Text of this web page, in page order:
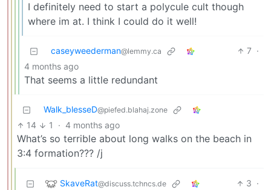
I definitely need to start a polycule cult though
where im at. I think I could do it well!
caseyweederman@lemmy.ca 7 ·
4 months ago
That seems a little redundant
Walk_blesseD@piefed.blahaj.zone
14 1 · 4 months ago
What’s so terrible about long walks on the beach in
3:4 formation??? /j
SkaveRat@discuss.tchncs.de 3 ·